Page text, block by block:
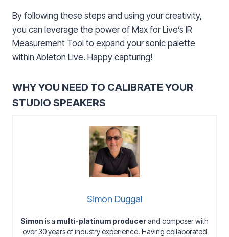
By following these steps and using your creativity,
you can leverage the power of Max for Live’s IR
Measurement Tool to expand your sonic palette
within Ableton Live. Happy capturing!
WHY YOU NEED TO CALIBRATE YOUR
STUDIO SPEAKERS
Simon Duggal
Simon is a multi-platinum producerand composer with
over 30 years of industry experience. Having collaborated